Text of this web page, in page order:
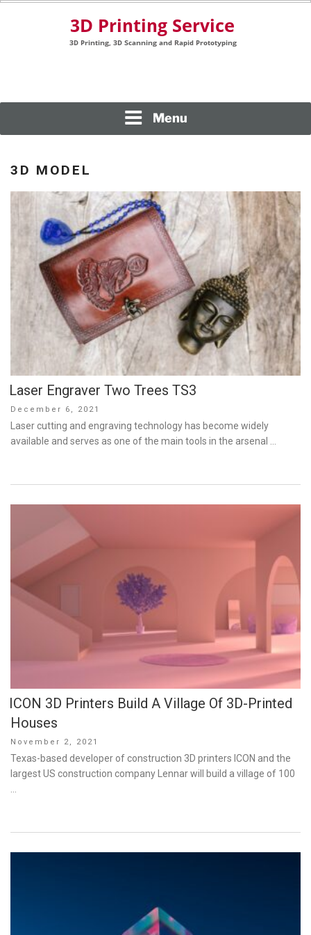
Menu
3D MODEL
Laser Engraver Two Trees TS3
Posted
on
December 6, 2021
Laser cutting and engraving technology has become widely
available and serves as one of the main tools in the arsenal …
ICON 3D Printers Build A Village Of 3D-Printed
Houses
Posted
on
November 2, 2021
Texas-based developer of construction 3D printers ICON and the
largest US construction company Lennar will build a village of 100